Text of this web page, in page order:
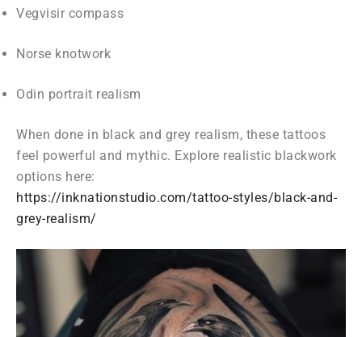
Vegvisir compass
Norse knotwork
Odin portrait realism
When done in black and grey realism, these tattoos
feel powerful and mythic. Explore realistic blackwork
options here:
https://inknationstudio.com/tattoo-styles/black-and-
grey-realism/